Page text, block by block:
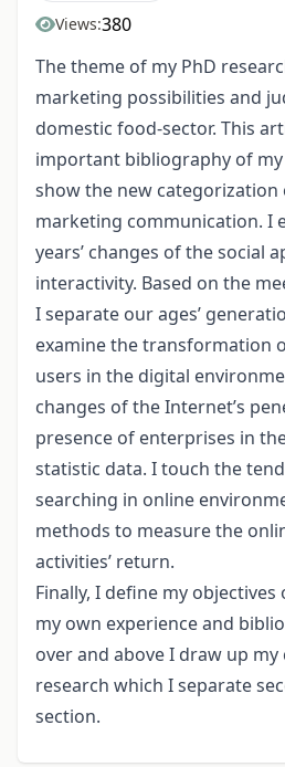
Views:380
The theme of my PhD
marketing possibilities and
domestic food-sector. This
important bibliography of
show the new
marketing communication. I
years’ changes of the social
interactivity. Based on the
I separate our ages’
examine the transformation
users in the digital
changes of the Internet’s
presence of enterprises in
statistic data. I touch the
searching in online
methods to measure the
activities’ return.
Finally, I define my
my own experience and
over and above I draw up my
research which I separate
section.